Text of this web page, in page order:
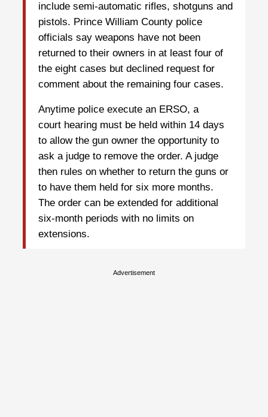
include semi-automatic rifles, shotguns and
pistols. Prince William County police
officials say weapons have not been
returned to their owners in at least four of
the eight cases but declined request for
comment about the remaining four cases.
Anytime police execute an ERSO, a
court hearing must be held within 14 days
to allow the gun owner the opportunity to
ask a judge to remove the order. A judge
then rules on whether to return the guns or
to have them held for six more months.
The order can be extended for additional
six-month periods with no limits on
extensions.
Advertisement